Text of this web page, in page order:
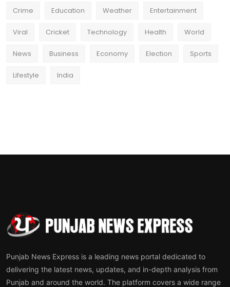
Crime Education Weather Entertainment
Viral Cricket Technology Health World
News Business Economy Election Sports
Lifestyle India
Punjab News Express is a leading news portal dedicated to
delivering the latest news, updates, and in-depth analysis from
Punjab and around the world. The platform covers a wide range